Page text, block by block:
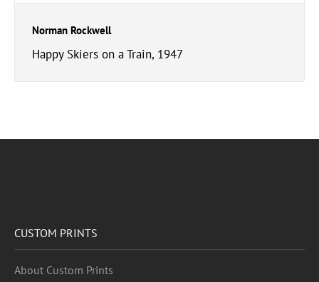
Norman Rockwell
Happy Skiers on a Train, 1947
CUSTOM PRINTS
About Custom Prints